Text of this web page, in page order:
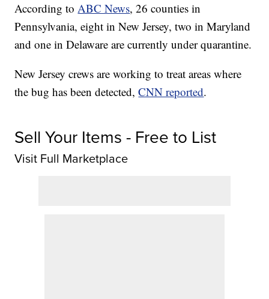
According toABC News, 26 counties in
Pennsylvania, eight in New Jersey, two in Maryland
and one in Delaware are currently under quarantine.
New Jersey crews are working to treat areas where
the bug has been detected,CNN reported.
Sell Your Items - Free to List
Visit Full Marketplace